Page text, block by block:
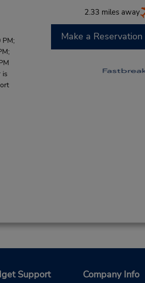
2.33 miles away
PM;
is
Make a Reservation
Support Company Info